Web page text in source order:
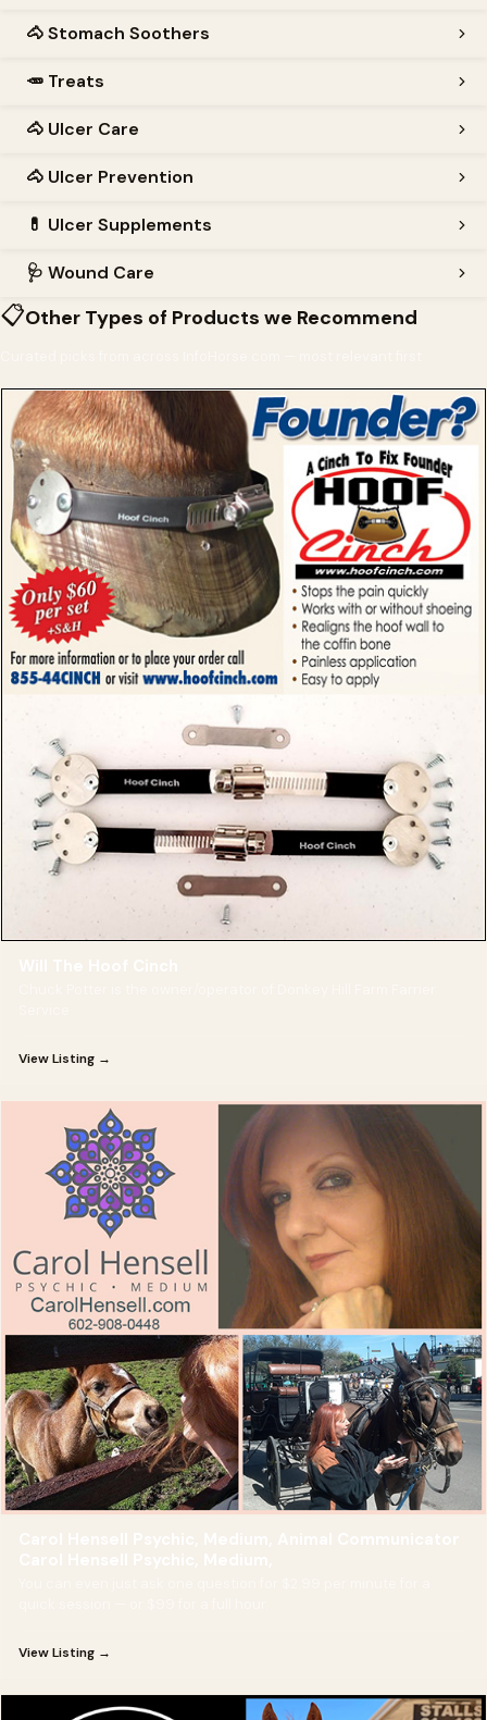
🐴Stomach Soothers
🥕 Treats
🐴 Ulcer Care
🐴 Ulcer Prevention
💊 Ulcer Supplements
🩺 Wound Care
📋Other Types of Products we Recommend
View Listing →
View Listing →